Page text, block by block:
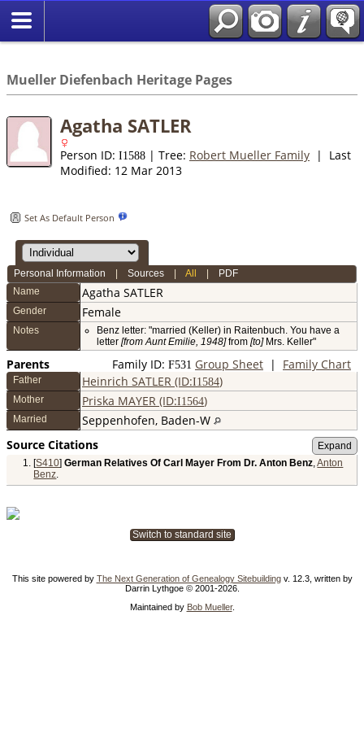
//
Mueller Diefenbach Heritage Pages
Agatha SATLER
Person ID: I1588 | Tree: Robert Mueller Family | Last
Modified: 12 Mar 2013
Set As Default Person
Personal Information |Sources |All
PDF
Name
Agatha SATLER
Gender Female
Notes
Benz letter: "married (Keller) in Raitenbuch. You have a
letter [from Aunt Emilie, 1948]from [to]Mrs. Keller"
Parents Family ID: F531 Group Sheet | Family Chart
Father Heinrich SATLER (ID:I1584)
Mother Priska MAYER (ID:I1564)
Married
Seppenhofen, Baden-W
Source Citations
[S410]German Relatives Of Carl Mayer From Dr. Anton Benz,Anton
Benz.
Switch to standard site
This site powered by The Next Generation of Genealogy Sitebuildingv. 12.3, written by
Darrin Lythgoe © 2001-2026.
Maintained by Bob Mueller.